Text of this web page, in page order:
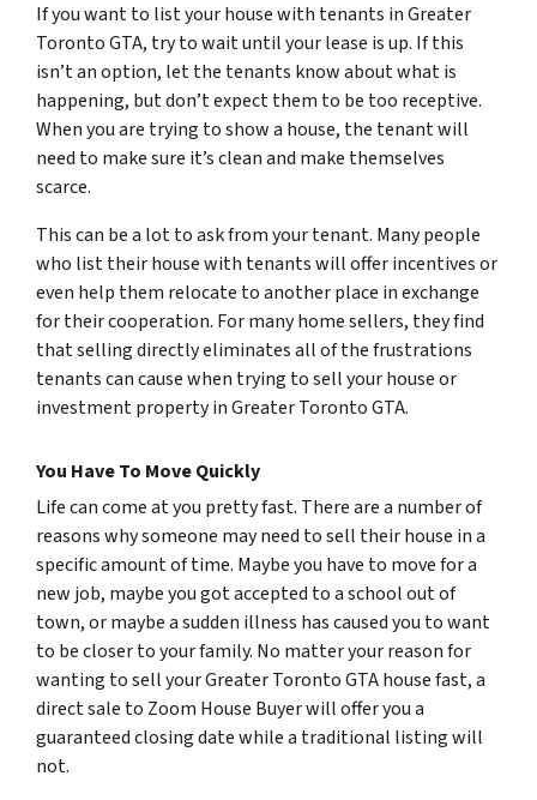
If you want to list your house with tenants in Greater
Toronto GTA, try to wait until your lease is up. If this
isn’t an option, let the tenants know about what is
happening, but don’t expect them to be too receptive.
When you are trying to show a house, the tenant will
need to make sure it’s clean and make themselves
scarce.
This can be a lot to ask from your tenant. Many people
who list their house with tenants will offer incentives or
even help them relocate to another place in exchange
for their cooperation. For many home sellers, they find
that selling directly eliminates all of the frustrations
tenants can cause when trying to sell your house or
investment property in Greater Toronto GTA.
You Have To Move Quickly
Life can come at you pretty fast. There are a number of
reasons why someone may need to sell their house in a
specific amount of time. Maybe you have to move for a
new job, maybe you got accepted to a school out of
town, or maybe a sudden illness has caused you to want
to be closer to your family. No matter your reason for
wanting to sell your Greater Toronto GTA house fast, a
direct sale to Zoom House Buyer will offer you a
guaranteed closing date while a traditional listing will
not.